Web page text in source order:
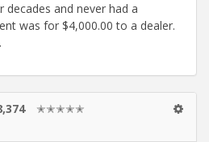
decades and never had a
was for $4,000.00 to a dealer.
✭✭✭✭✭